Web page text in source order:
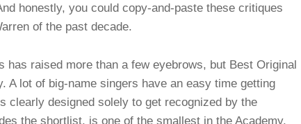
honestly, you could copy-and-paste these critiques
of the past decade.
has raised more than a few eyebrows, but Best Original
A lot of big-name singers have an easy time getting
clearly designed solely to get recognized by the
the shortlist, is one of the smallest in the Academy,